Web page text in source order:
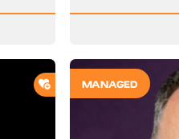
ADD TO SHORTLIST
MANAGED